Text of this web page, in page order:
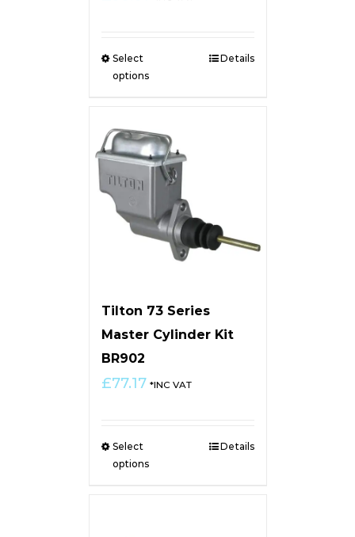
Select
options
Details
Tilton 73 Series
Master Cylinder Kit
BR902
£77.17 *INC VAT
Select
options
Details